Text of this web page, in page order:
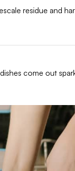
residue and
come out